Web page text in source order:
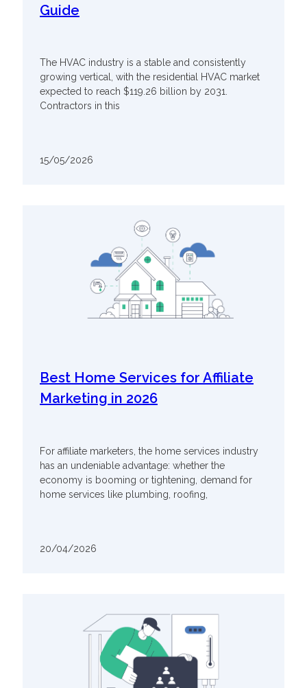
Guide
The HVAC industry is a stable and consistently
growing vertical, with the residential HVAC market
expected to reach $119.26 billion by 2031.
Contractors in this
15/05/2026
Best Home Services for Affiliate
Marketing in 2026
For affiliate marketers, the home services industry
has an undeniable advantage: whether the
economy is booming or tightening, demand for
home services like plumbing, roofing,
20/04/2026